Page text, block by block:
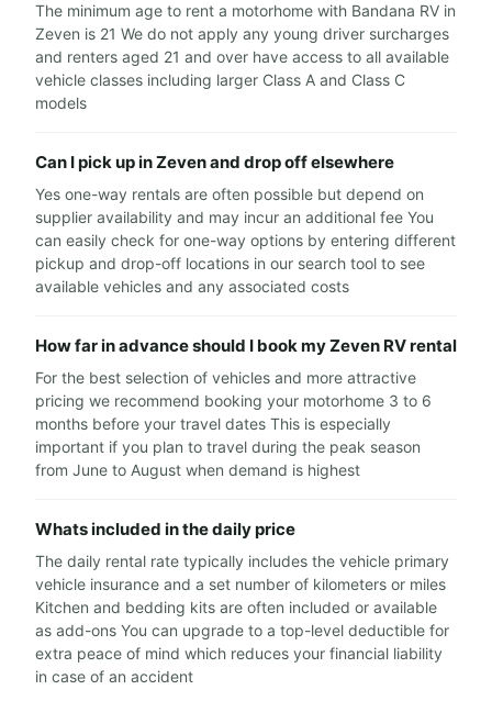
The minimum age to rent a motorhome with Bandana RV in
Zeven is 21 We do not apply any young driver surcharges
and renters aged 21 and over have access to all available
vehicle classes including larger Class A and Class C
models
Can I pick up in Zeven and drop off elsewhere
Yes one-way rentals are often possible but depend on
supplier availability and may incur an additional fee You
can easily check for one-way options by entering different
pickup and drop-off locations in our search tool to see
available vehicles and any associated costs
How far in advance should I book my Zeven RV rental
For the best selection of vehicles and more attractive
pricing we recommend booking your motorhome 3 to 6
months before your travel dates This is especially
important if you plan to travel during the peak season
from June to August when demand is highest
Whats included in the daily price
The daily rental rate typically includes the vehicle primary
vehicle insurance and a set number of kilometers or miles
Kitchen and bedding kits are often included or available
as add-ons You can upgrade to a top-level deductible for
extra peace of mind which reduces your financial liability
in case of an accident